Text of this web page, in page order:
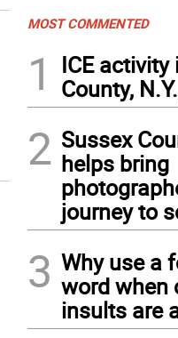
MOST COMMENTED
1
ICE activity
County,
2 Sussex
helps bring
journey to
3 Why use a
word when
insults are